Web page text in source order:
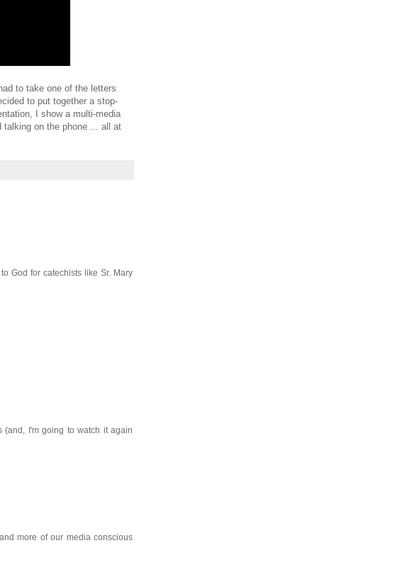
to take one of the letters
to put together a stop-
I show a multi-media
talking on the phone ... all at
God for catechists like Sr. Mary
(and, I'm going to watch it again
more of our media conscious